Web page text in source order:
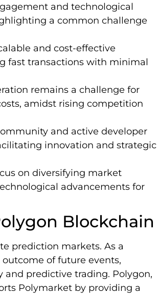
and technological
a common challenge
and cost-effective
fast transactions with minimal
remains a challenge for
amidst rising competition
and active developer
innovation and strategic
on diversifying market
advancements for
Blockchain
prediction markets. As a
of future events,
predictive trading. Polygon,
Polymarket by providing a